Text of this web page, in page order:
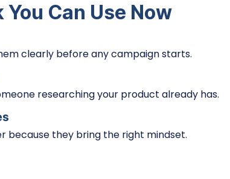
Can Use Now
clearly before any campaign starts.
researching your product already has.
because they bring the right mindset.